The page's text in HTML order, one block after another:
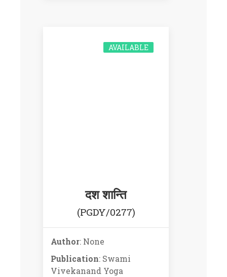
दश शान्ति
(PGDY/0277)
AVAILABLE
Author: None
Publication: Swami
Vivekanand Yoga